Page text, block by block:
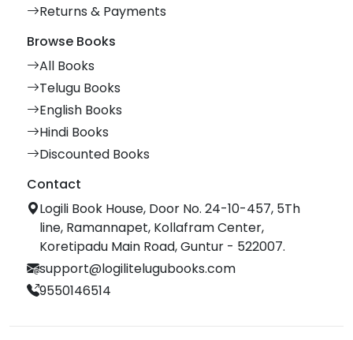
Returns & Payments
Browse Books
All Books
Telugu Books
English Books
Hindi Books
Discounted Books
Contact
Logili Book House, Door No. 24-10-457, 5Th
line, Ramannapet, Kollafram Center,
Koretipadu Main Road, Guntur - 522007.
support@logilitelugubooks.com
9550146514